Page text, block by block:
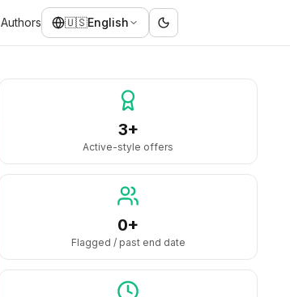
Authors 🇺🇸English
3+
Active-style offers
0+
Flagged / past end date